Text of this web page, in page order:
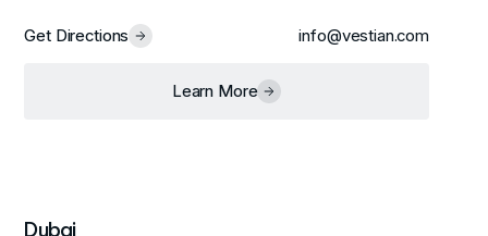
Get Directions info@vestian.com
Learn More
Dubai